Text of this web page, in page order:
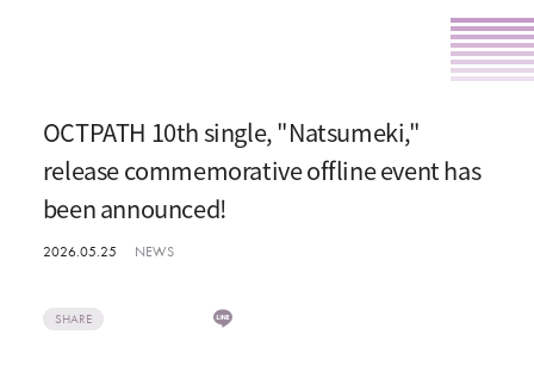
OCTPATH 10th single, "Natsumeki,"
release commemorative offline event has
been announced!
2026.05.25 NEWS
SHARE